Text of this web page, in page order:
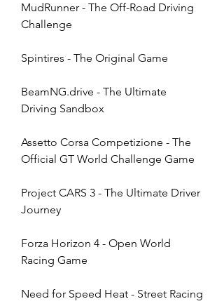
MudRunner - The Off-Road Driving
Challenge
Spintires - The Original Game
BeamNG.drive - The Ultimate
Driving Sandbox
Assetto Corsa Competizione - The
Official GT World Challenge Game
Project CARS 3 - The Ultimate Driver
Journey
Forza Horizon 4 - Open World
Racing Game
Need for Speed Heat - Street Racing